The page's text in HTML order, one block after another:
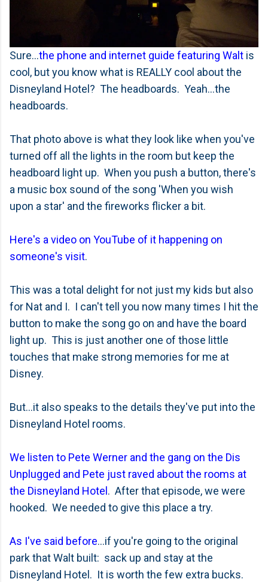
Sure...the phone and internet guide featuring Walt is
cool, but you know what is REALLY cool about the
Disneyland Hotel? The headboards. Yeah...the
headboards.
That photo above is what they look like when you've
turned off all the lights in the room but keep the
headboard light up. When you push a button, there's
a music box sound of the song 'When you wish
upon a star' and the fireworks flicker a bit.
Here's a video on YouTube of it happening on
someone's visit.
This was a total delight for not just my kids but also
for Nat and I. I can't tell you now many times I hit the
button to make the song go on and have the board
light up. This is just another one of those little
touches that make strong memories for me at
Disney.
But...it also speaks to the details they've put into the
Disneyland Hotel rooms.
We listen to Pete Werner and the gang on the Dis
Unplugged and Pete just raved about the rooms at
the Disneyland Hotel . After that episode, we were
hooked. We needed to give this place a try.
As I've said before...if you're going to the original
park that Walt built: sack up and stay at the
Disneyland Hotel. It is worth the few extra bucks.